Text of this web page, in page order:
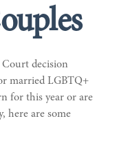
decision
married LGBTQ+
for this year or are
here are some